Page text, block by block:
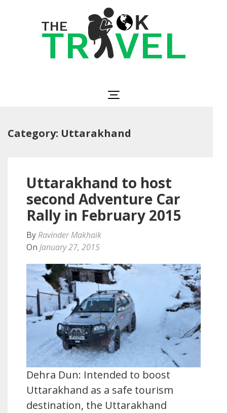
Category: Uttarakhand
Uttarakhand to host
second Adventure Car
Rally in February 2015
By Ravinder Makhaik
On January 27, 2015
Dehra Dun: Intended to boost
Uttarakhand as a safe tourism
destination, the Uttarakhand